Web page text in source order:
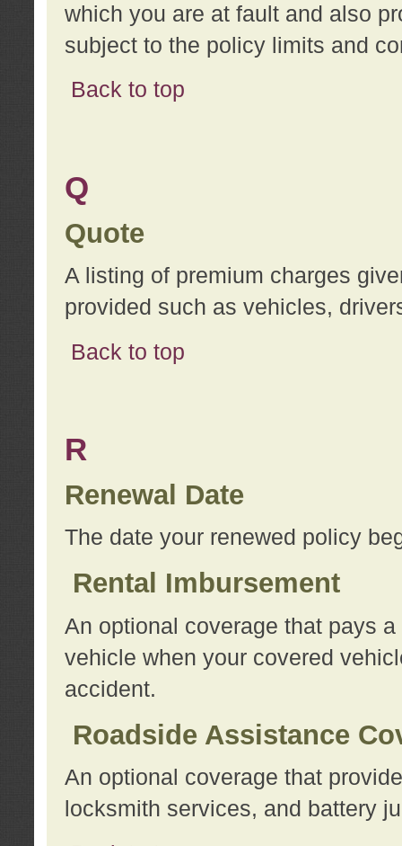
which you are at fault and also
subject to the policy limits and
Back to top
Q
Quote
A listing of premium charges
provided such as vehicles,
Back to top
R
Renewal Date
The date your renewed policy
Rental Imbursement
An optional coverage that pays
vehicle when your covered
accident.
Roadside Assistance
An optional coverage that
locksmith services, and battery